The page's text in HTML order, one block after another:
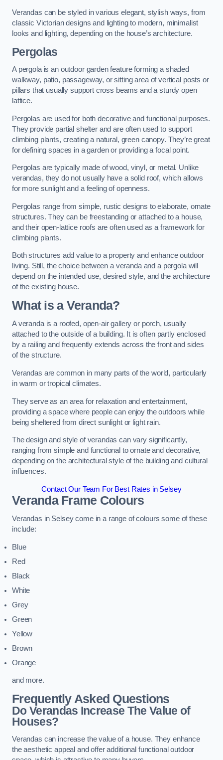
Verandas can be styled in various elegant, stylish ways, from
classic Victorian designs and lighting to modern, minimalist
looks and lighting, depending on the house’s architecture.
Pergolas
A pergola is an outdoor garden feature forming a shaded
walkway, patio, passageway, or sitting area of vertical posts or
pillars that usually support cross beams and a sturdy open
lattice.
Pergolas are used for both decorative and functional purposes.
They provide partial shelter and are often used to support
climbing plants, creating a natural, green canopy. They’re great
for defining spaces in a garden or providing a focal point.
Pergolas are typically made of wood, vinyl, or metal. Unlike
verandas, they do not usually have a solid roof, which allows
for more sunlight and a feeling of openness.
Pergolas range from simple, rustic designs to elaborate, ornate
structures. They can be freestanding or attached to a house,
and their open-lattice roofs are often used as a framework for
climbing plants.
Both structures add value to a property and enhance outdoor
living. Still, the choice between a veranda and a pergola will
depend on the intended use, desired style, and the architecture
of the existing house.
What is a Veranda?
A veranda is a roofed, open-air gallery or porch, usually
attached to the outside of a building. It is often partly enclosed
by a railing and frequently extends across the front and sides
of the structure.
Verandas are common in many parts of the world, particularly
in warm or tropical climates.
They serve as an area for relaxation and entertainment,
providing a space where people can enjoy the outdoors while
being sheltered from direct sunlight or light rain.
The design and style of verandas can vary significantly,
ranging from simple and functional to ornate and decorative,
depending on the architectural style of the building and cultural
influences.
Contact Our Team For Best Rates in Selsey
Veranda Frame Colours
Verandas in Selsey come in a range of colours some of these
include:
Blue
Red
Black
White
Grey
Green
Yellow
Brown
Orange
and more.
Frequently Asked Questions
Do Verandas Increase The Value of
Houses?
Verandas can increase the value of a house. They enhance
the aesthetic appeal and offer additional functional outdoor